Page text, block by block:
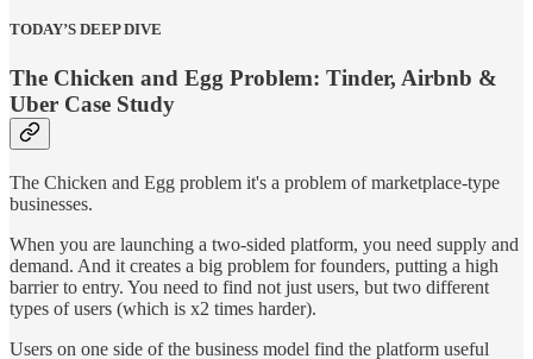
TODAY’S DEEP DIVE
The Chicken and Egg Problem: Tinder, Airbnb &
Uber Case Study
The Chicken and Egg problem it's a problem of marketplace-type
businesses.
When you are launching a two-sided platform, you need supply and
demand. And it creates a big problem for founders, putting a high
barrier to entry. You need to find not just users, but two different
types of users (which is x2 times harder).
Users on one side of the business model find the platform useful